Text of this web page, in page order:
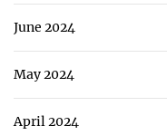
June 2024
May 2024
April 2024